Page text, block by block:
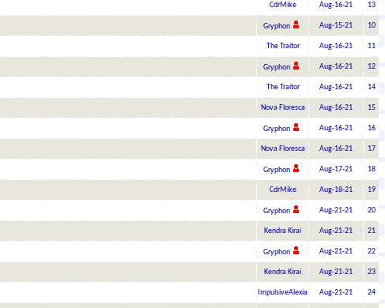
CdrMike Aug-16-21 13
Gryphon Aug-15-21 10
The Traitor Aug-16-21 11
Gryphon Aug-16-21 12
The Traitor Aug-16-21 14
Nova Floresca Aug-16-21 15
Gryphon Aug-16-21 16
Nova Floresca Aug-16-21 17
Gryphon Aug-17-21 18
CdrMike Aug-18-21 19
Gryphon Aug-21-21 20
Kendra Kirai Aug-21-21 21
Gryphon Aug-21-21 22
Kendra Kirai Aug-21-21 23
ImpulsiveAlexia Aug-21-21 24